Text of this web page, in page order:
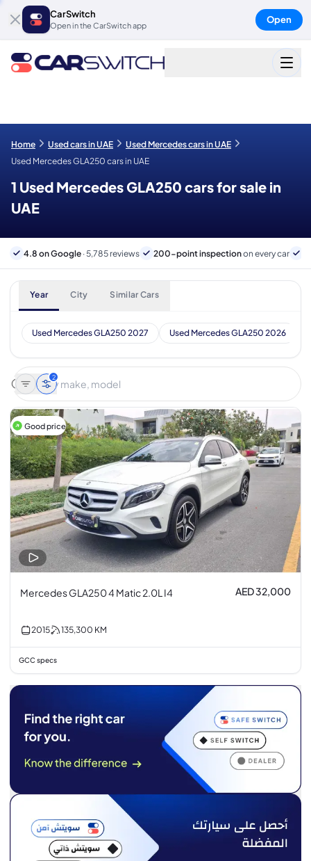
CarSwitch
Open in the CarSwitch app
Open
Home Used cars in UAE
Used Mercedes cars in UAE
Used Mercedes GLA250 cars in UAE
1 Used Mercedes GLA250 cars for sale in
UAE
4.8 on Google · 5,785 reviews 200-point inspectionon every car
Year City Similar Cars
Used Mercedes GLA250 2027 Used Mercedes GLA250 2026
2
Good price
Mercedes GLA250 4 Matic 2.0L I4 AED 32,000
2015 135,300 KM
GCC specs